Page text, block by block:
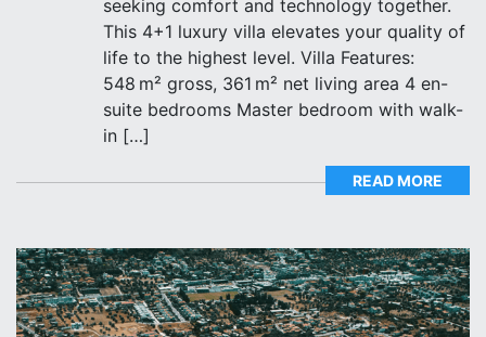
seeking comfort and technology together.
This 4+1 luxury villa elevates your quality of
life to the highest level. Villa Features:
548 m² gross, 361 m² net living area 4 en-
suite bedrooms Master bedroom with walk-
in […]
READ MORE